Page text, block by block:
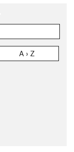
A › Z